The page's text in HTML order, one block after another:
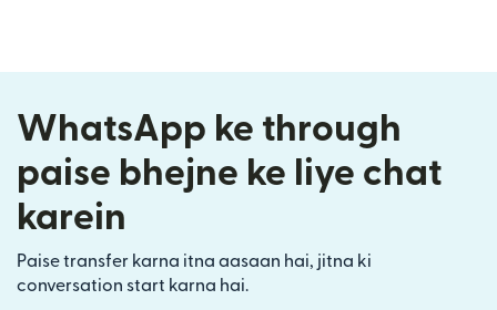
WhatsApp ke through
paise bhejne ke liye chat
karein
Paise transfer karna itna aasaan hai, jitna ki
conversation start karna hai.